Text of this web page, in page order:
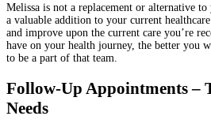
Melissa is not a replacement or alternative
a valuable addition to your current
and improve upon the current care you’re
have on your health journey, the better you
to be a part of that team.
Follow-Up Appointments –
Needs